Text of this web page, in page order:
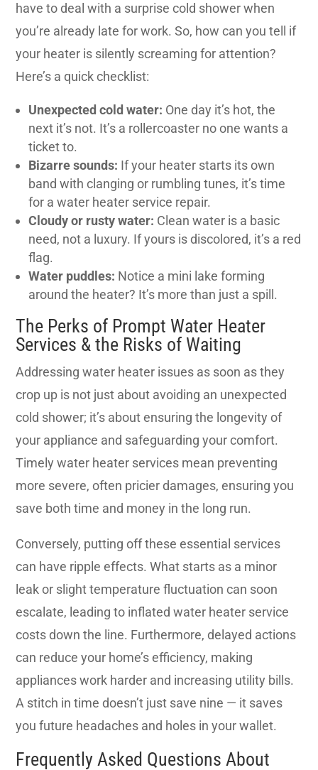
have to deal with a surprise cold shower when
you’re already late for work. So, how can you tell if
your heater is silently screaming for attention?
Here’s a quick checklist:
Unexpected cold water: One day it’s hot, the
next it’s not. It’s a rollercoaster no one wants a
ticket to.
Bizarre sounds: If your heater starts its own
band with clanging or rumbling tunes, it’s time
for a water heater service repair.
Cloudy or rusty water: Clean water is a basic
need, not a luxury. If yours is discolored, it’s a red
flag.
Water puddles: Notice a mini lake forming
around the heater? It’s more than just a spill.
The Perks of Prompt Water Heater
Services & the Risks of Waiting
Addressing water heater issues as soon as they
crop up is not just about avoiding an unexpected
cold shower; it’s about ensuring the longevity of
your appliance and safeguarding your comfort.
Timely water heater services mean preventing
more severe, often pricier damages, ensuring you
save both time and money in the long run.
Conversely, putting off these essential services
can have ripple effects. What starts as a minor
leak or slight temperature fluctuation can soon
escalate, leading to inflated water heater service
costs down the line. Furthermore, delayed actions
can reduce your home’s efficiency, making
appliances work harder and increasing utility bills.
A stitch in time doesn’t just save nine — it saves
you future headaches and holes in your wallet.
Frequently Asked Questions About